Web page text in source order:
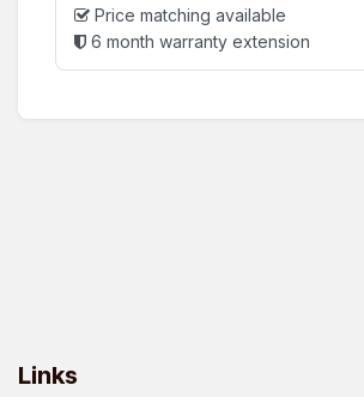
Price matching available
6 month warranty extension
Links